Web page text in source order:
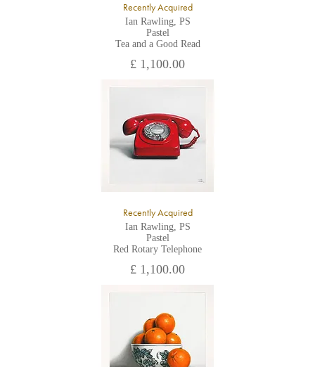
Recently Acquired
Ian Rawling, PS
Pastel
Tea and a Good Read
£ 1,100.00
Recently Acquired
Ian Rawling, PS
Pastel
Red Rotary Telephone
£ 1,100.00